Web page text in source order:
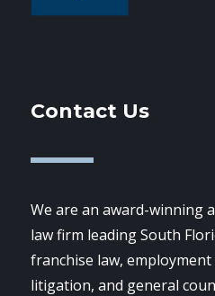
Contact Us
We are an award-winning
law firm leading South
franchise law,
litigation, and general